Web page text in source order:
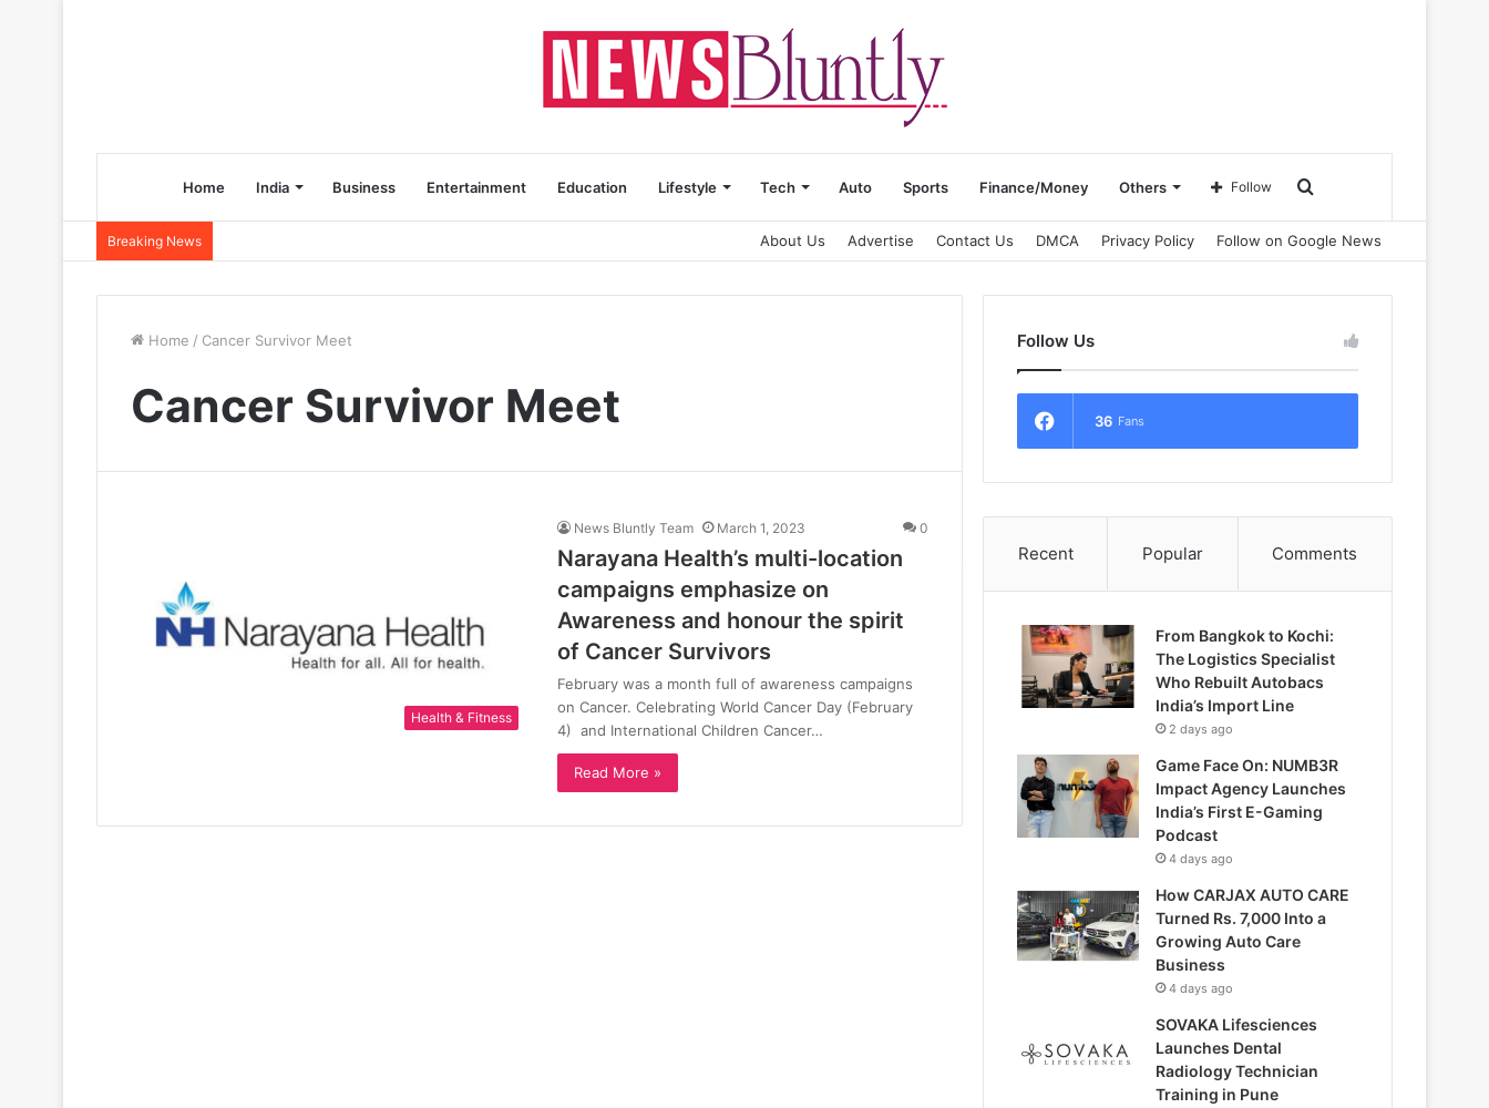
Home India Business Entertainment Education Lifestyle Tech Auto Sports Finance/Money Others Search
for
Follow
Breaking News About Us Advertise Contact Us DMCA Privacy Policy Follow on Google News
Home / Cancer Survivor Meet
Cancer Survivor Meet
Health & Fitness
News Bluntly Team March 1, 2023 0
Narayana Health’s multi-location
campaigns emphasize on
Awareness and honour the spirit
of Cancer Survivors
February was a month full of awareness campaigns
on Cancer. Celebrating World Cancer Day (February
4) and International Children Cancer…
Read More »
Follow Us
36 Fans
Recent Popular Comments
From Bangkok to Kochi:
The Logistics Specialist
Who Rebuilt Autobacs
India’s Import Line
2 days ago
Game Face On: NUMB3R
Impact Agency Launches
India’s First E-Gaming
Podcast
4 days ago
How CARJAX AUTO CARE
Turned Rs. 7,000 Into a
Growing Auto Care
Business
4 days ago
SOVAKA Lifesciences
Launches Dental
Radiology Technician
Training in Pune